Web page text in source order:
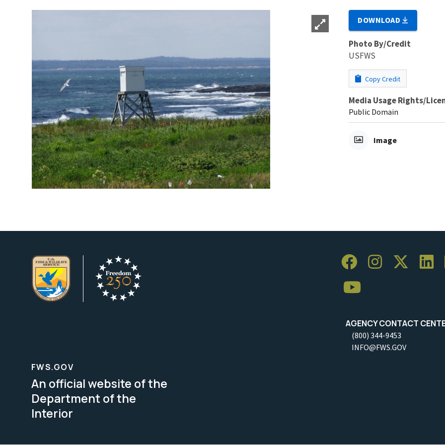
DOWNLOAD
Photo By/Credit
USFWS
Copy Credit
Media Usage Rights/
Public Domain
Image
AGENCY CONTACT
(800) 344-9453
INFO@FWS.GOV
FWS.GOV
An official website of the
Department of the
Interior